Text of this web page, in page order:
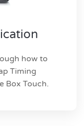
how to
Timing
Box Touch.